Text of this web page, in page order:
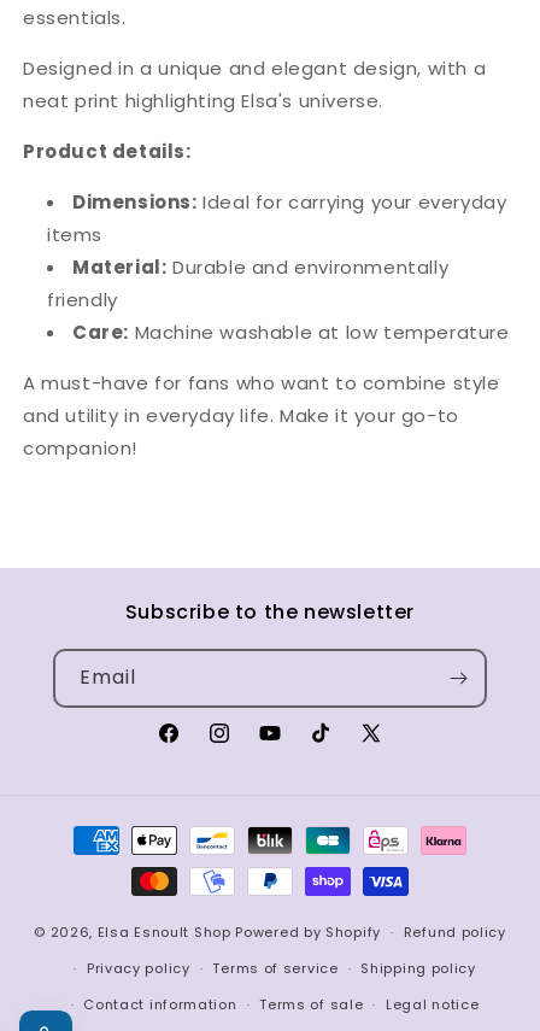
essentials.
Designed in a unique and elegant design, with a
neat print highlighting Elsa's universe.
Product details:
Dimensions: Ideal for carrying your everyday
items
Material: Durable and environmentally
friendly
Care: Machine washable at low temperature
A must-have for fans who want to combine style
and utility in everyday life. Make it your go-to
companion!
Subscribe to the newsletter
Email
FacebookInstagramYouTubeTikTokX
Payment
methods
© 2026, Elsa Esnoult Shop Powered by Shopify
Refund policy
Privacy policy
Terms of service
Shipping policy
Contact information
Terms of sale Legal notice